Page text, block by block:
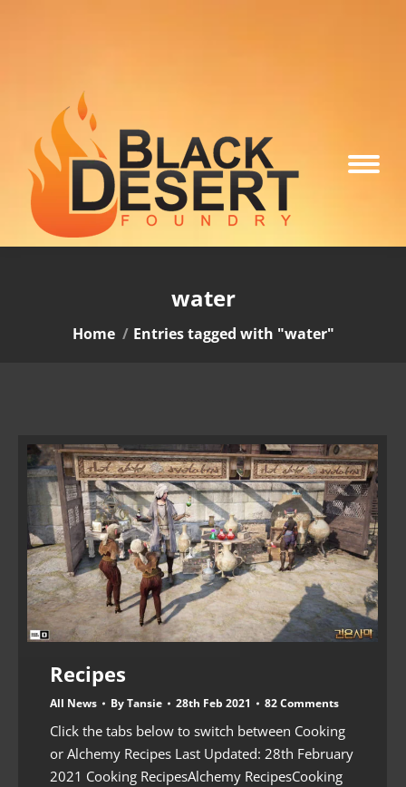
water
You are here:
Home Entries tagged with "water"
Recipes
All News ByTansie 28th Feb 2021 82 Comments
Click the tabs below to switch between Cooking
or Alchemy Recipes Last Updated: 28th February
2021 Cooking RecipesAlchemy RecipesCooking